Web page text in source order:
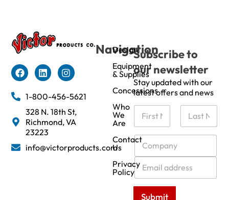
1-800-456-5621
328 N. 18th St,
Richmond, VA
23223
info@victorproducts.com
Navigation
Design
Equipment
& Supplies
Concessions
Who
We
Are
Contact
Us
Privacy
Policy
Subscribe to
our newsletter
Stay updated with our
latest offers and news
N
m
e
C
m
p
a
n
E
m
a
i
Submit